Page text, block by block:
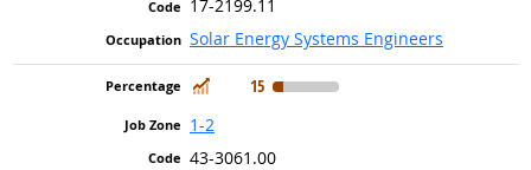
17-2199.11
Solar Energy Systems Engineers
In Demand
15
1-2
43-3061.00